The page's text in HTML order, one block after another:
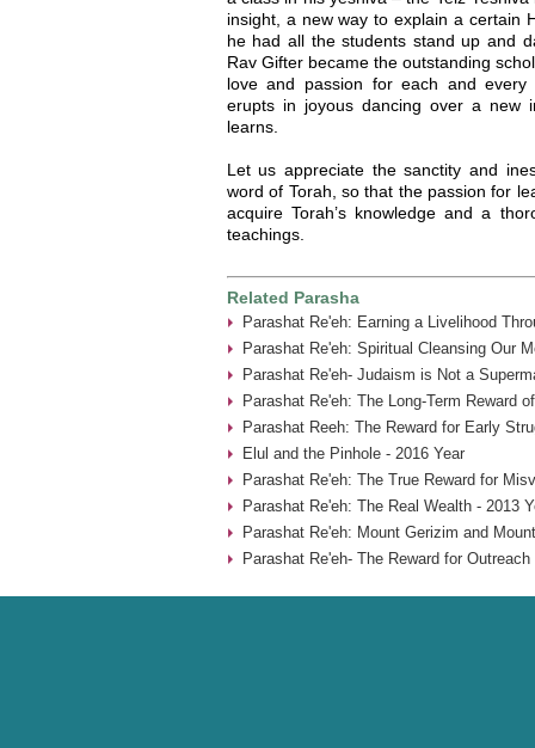
insight, a new way to explain a certain
he had all the students stand up and
Rav Gifter became the outstanding
love and passion for each and
erupts in joyous dancing over a new
learns.
Let us appreciate the sanctity and
word of Torah, so that the passion for
acquire Torah’s knowledge and a
teachings.
Related Parasha
Parashat Re'eh: Earning a Livelihood
Parashat Re'eh: Spiritual Cleansing Our
Parashat Re'eh- Judaism is Not a
Parashat Re'eh: The Long-Term Reward
Parashat Reeh: The Reward for Early
Elul and the Pinhole - 2016 Year
Parashat Re'eh: The True Reward for
Parashat Re'eh: The Real Wealth - 2013
Parashat Re'eh: Mount Gerizim and
Parashat Re'eh- The Reward for Outreach